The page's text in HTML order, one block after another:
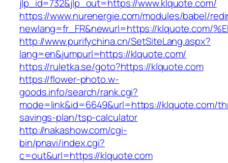
jlp_id=732&jlp_out=https://www.klquote.com/
https://www.nurenergie.com/modules/babel/
newlang=fr_FR&newurl=https://klquote.com/
http://www.purifychina.cn/SetSiteLang.aspx?
lang=en&jumpurl=https://klquote.com/
https://ruletka.se/goto?https://klquote.com
https://flower-photo.w-
goods.info/search/rank.cgi?
mode=link&id=6649&url=https://klquote.com/
savings-plan/tsp-calculator
http://nakashow.com/cgi-
bin/pnavi/index.cgi?
c=out&url=https://klquote.com